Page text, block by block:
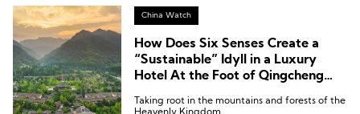
China Watch
How Does Six Senses Create a
“Sustainable” Idyll in a Luxury
Hotel At the Foot of Qingcheng
Taking root in the mountains and forests of the